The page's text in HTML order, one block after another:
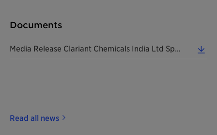
Documents
Read all news